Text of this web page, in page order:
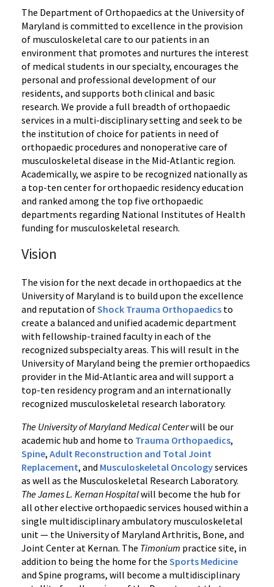
The Department of Orthopaedics at the University of
Maryland is committed to excellence in the provision
of musculoskeletal care to our patients in an
environment that promotes and nurtures the interest
of medical students in our specialty, encourages the
personal and professional development of our
residents, and supports both clinical and basic
research. We provide a full breadth of orthopaedic
services in a multi-disciplinary setting and seek to be
the institution of choice for patients in need of
orthopaedic procedures and nonoperative care of
musculoskeletal disease in the Mid-Atlantic region.
Academically, we aspire to be recognized nationally as
a top-ten center for orthopaedic residency education
and ranked among the top five orthopaedic
departments regarding National Institutes of Health
funding for musculoskeletal research.
Vision
The vision for the next decade in orthopaedics at the
University of Maryland is to build upon the excellence
and reputation ofShock Trauma Orthopaedics to
create a balanced and unified academic department
with fellowship-trained faculty in each of the
recognized subspecialty areas. This will result in the
University of Maryland being the premier orthopaedics
provider in the Mid-Atlantic area and will support a
top-ten residency program and an internationally
recognized musculoskeletal research laboratory.
The University of Maryland Medical Centerwill be our
academic hub and home to Trauma Orthopaedics,
Spine, Adult Reconstruction and Total Joint
Replacement, and Musculoskeletal Oncologyservices
as well as the Musculoskeletal Research Laboratory.
The James L. Kernan Hospitalwill become the hub for
all other elective orthopaedic services housed within a
single multidisciplinary ambulatory musculoskeletal
unit — the University of Maryland Arthritis, Bone, and
Joint Center at Kernan. The Timonium practice site, in
addition to being the home for the Sports Medicine
and Spine programs, will become a multidisciplinary